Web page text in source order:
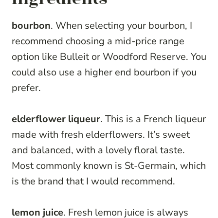
bourbon. When selecting your bourbon, I
recommend choosing a mid-price range
option like Bulleit or Woodford Reserve. You
could also use a higher end bourbon if you
prefer.
elderflower liqueur. This is a French liqueur
made with fresh elderflowers. It’s sweet
and balanced, with a lovely floral taste.
Most commonly known is St-Germain, which
is the brand that I would recommend.
lemon juice. Fresh lemon juice is always